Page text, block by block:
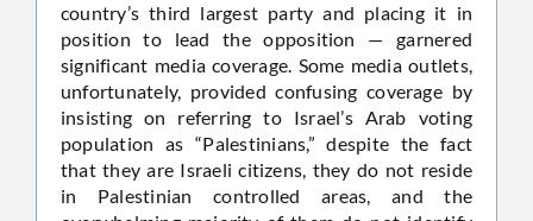
country’s third largest party and placing it in
position to lead the opposition — garnered
significant media coverage. Some media outlets,
unfortunately, provided confusing coverage by
insisting on referring to Israel’s Arab voting
population as “Palestinians,” despite the fact
that they are Israeli citizens, they do not reside
in Palestinian controlled areas, and the